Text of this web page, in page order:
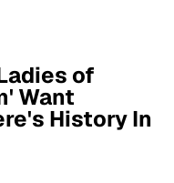
of
Want
History In